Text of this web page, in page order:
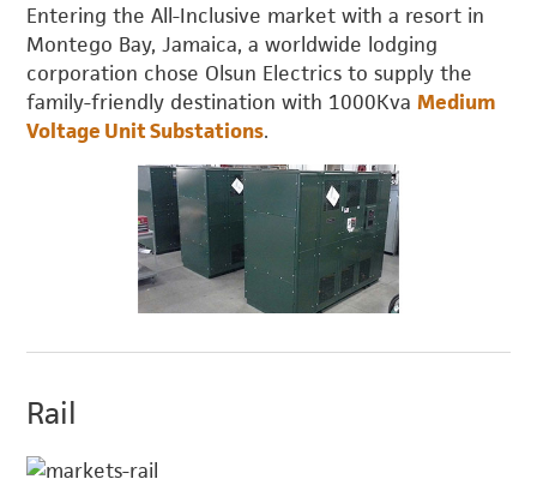
Entering the All-Inclusive market with a resort in
Montego Bay, Jamaica, a worldwide lodging
corporation chose Olsun Electrics to supply the
family-friendly destination with 1000KvaMedium
Voltage Unit Substations.
Rail